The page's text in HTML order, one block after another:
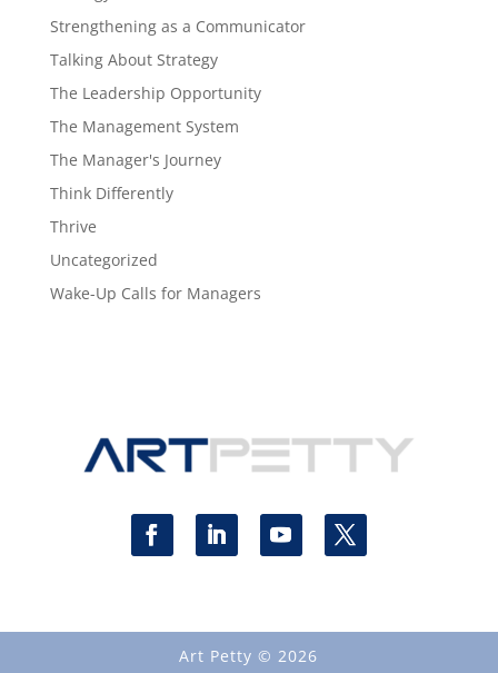
Strengthening as a Communicator
Talking About Strategy
The Leadership Opportunity
The Management System
The Manager's Journey
Think Differently
Thrive
Uncategorized
Wake-Up Calls for Managers
Art Petty © 2026